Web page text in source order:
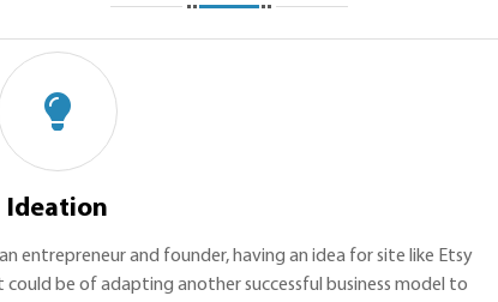
Ideation
entrepreneur and founder, having an idea for site like Etsy
be of adapting another successful business model to